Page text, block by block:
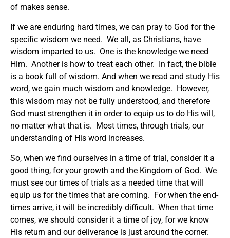
of makes sense.
If we are enduring hard times, we can pray to God for the
specific wisdom we need. We all, as Christians, have
wisdom imparted to us. One is the knowledge we need
Him. Another is how to treat each other. In fact, the bible
is a book full of wisdom. And when we read and study His
word, we gain much wisdom and knowledge. However,
this wisdom may not be fully understood, and therefore
God must strengthen it in order to equip us to do His will,
no matter what that is. Most times, through trials, our
understanding of His word increases.
So, when we find ourselves in a time of trial, consider it a
good thing, for your growth and the Kingdom of God. We
must see our times of trials as a needed time that will
equip us for the times that are coming. For when the end-
times arrive, it will be incredibly difficult. When that time
comes, we should consider it a time of joy, for we know
His return and our deliverance is just around the corner.